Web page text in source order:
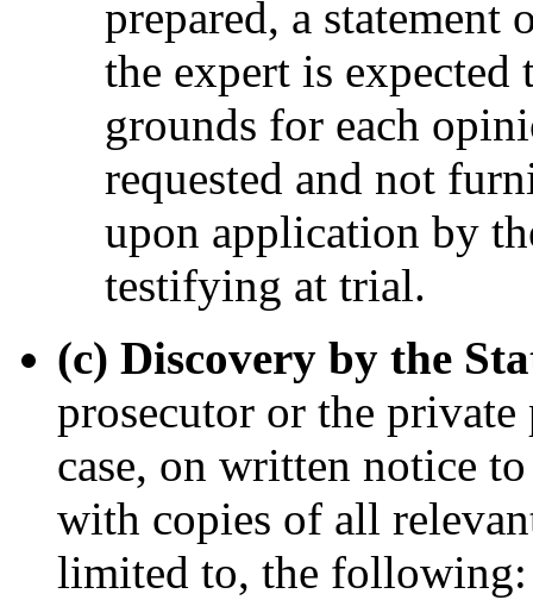
prepared, a
the expert is
grounds for each
requested and not
upon application by
testifying at trial.
(c) Discovery by the
prosecutor or the
case, on written notice
with copies of all
limited to, the following: